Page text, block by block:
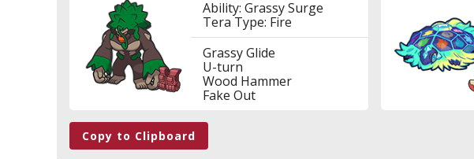
Ability: Grassy Surge
Tera Type: Fire
Grassy Glide
U-turn
Wood Hammer
Fake Out
Copy to Clipboard